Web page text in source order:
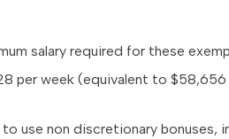
salary required for these
per week (equivalent to $58,656
use non discretionary bonuses,